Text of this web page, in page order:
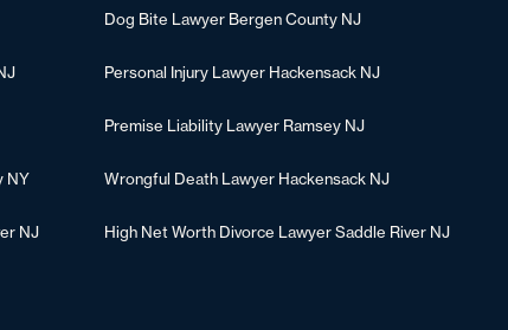
Dog Bite Lawyer Bergen County NJ
Personal Injury Lawyer Hackensack NJ
Premise Liability Lawyer Ramsey NJ
NY Wrongful Death Lawyer Hackensack NJ
NJ High Net Worth Divorce Lawyer Saddle River NJ